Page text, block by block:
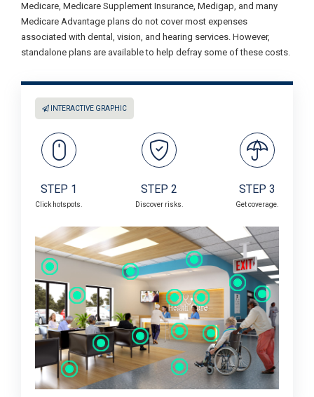
Medicare, Medicare Supplement Insurance, Medigap, and many
Medicare Advantage plans do not cover most expenses
associated with dental, vision, and hearing services. However,
standalone plans are available to help defray some of these costs.
INTERACTIVE GRAPHIC
STEP 1
Click hotspots.
STEP 2
Discover risks.
STEP 3
Get coverage.